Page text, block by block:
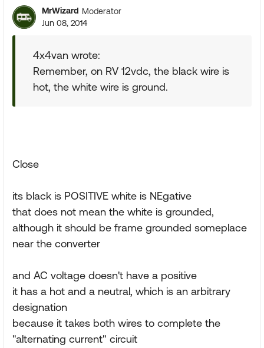
MrWizard Moderator
Jun 08, 2014
4x4van wrote:
Remember, on RV 12vdc, the black wire is
hot, the white wire is ground.
Close
its black is POSITIVE white is NEgative
that does not mean the white is grounded,
although it should be frame grounded someplace
near the converter
and AC voltage doesn't have a positive
it has a hot and a neutral, which is an arbitrary
designation
because it takes both wires to complete the
"alternating current" circuit